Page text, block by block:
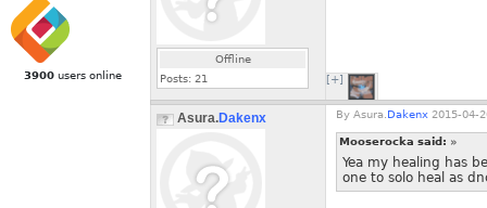
3900users online
Offline
Posts: 21 [+]
Asura.Dakenx By Asura. Dakenx 2015-04-
Mooserocka said: »
Yea my healing has
one to solo heal as